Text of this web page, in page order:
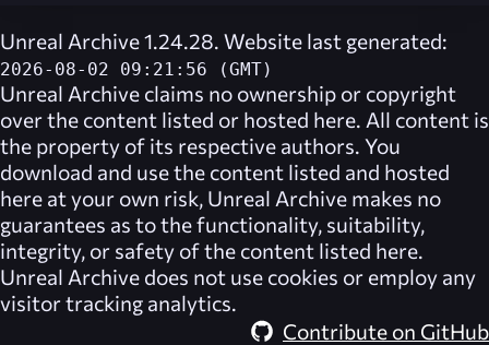
Unreal Archive 1.24.28. Website last generated:
2026-08-02 09:21:56 (GMT)
Unreal Archive claims no ownership or copyright
over the content listed or hosted here. All content is
the property of its respective authors. You
download and use the content listed and hosted
here at your own risk, Unreal Archive makes no
guarantees as to the functionality, suitability,
integrity, or safety of the content listed here.
Unreal Archive does not use cookies or employ any
visitor tracking analytics.
Contribute on GitHub